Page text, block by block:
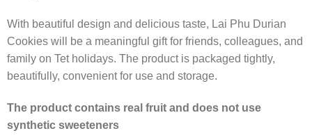
With beautiful design and delicious taste, Lai Phu Durian
Cookies will be a meaningful gift for friends, colleagues, and
family on Tet holidays. The product is packaged tightly,
beautifully, convenient for use and storage.
The product contains real fruit and does not use
synthetic sweeteners